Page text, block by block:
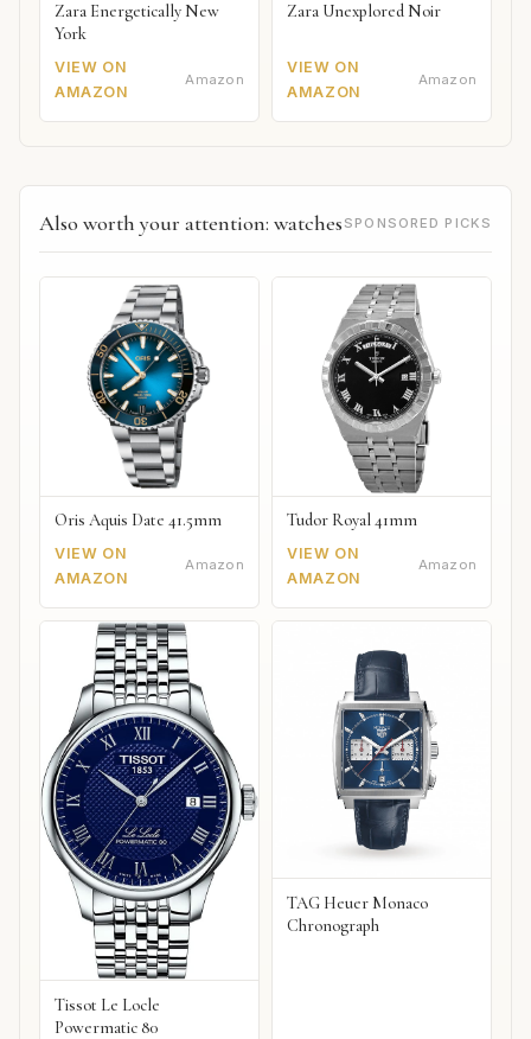
Zara Energetically New
York
VIEW ON
AMAZON
Amazon
Zara Unexplored Noir
VIEW ON
AMAZON
Amazon
Also worth your attention: watches SPONSORED PICKS
Oris Aquis Date 41.5mm
VIEW ON
AMAZON
Amazon
Tudor Royal 41mm
VIEW ON
AMAZON
Amazon
Tissot Le Locle
Powermatic 80
TAG Heuer Monaco
Chronograph